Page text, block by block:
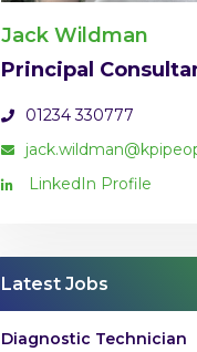
Jack Wildman
Principal
01234 330777
LinkedIn Profile
Latest Jobs
Diagnostic Technician